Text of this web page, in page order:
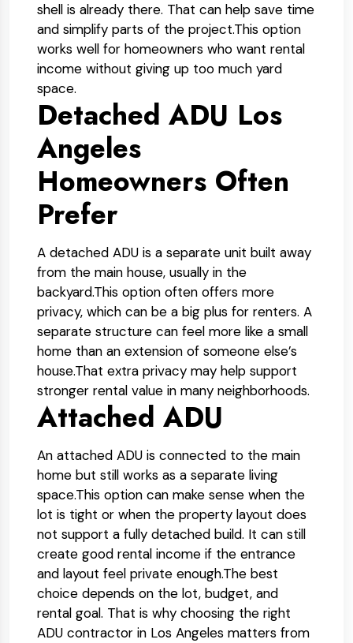
shell is already there. That can help save time
and simplify parts of the project.This option
works well for homeowners who want rental
income without giving up too much yard
space.
Detached ADU Los
Angeles
Homeowners Often
Prefer
A detached ADU is a separate unit built away
from the main house, usually in the
backyard.This option often offers more
privacy, which can be a big plus for renters. A
separate structure can feel more like a small
home than an extension of someone else’s
house.That extra privacy may help support
stronger rental value in many neighborhoods.
Attached ADU
An attached ADU is connected to the main
home but still works as a separate living
space.This option can make sense when the
lot is tight or when the property layout does
not support a fully detached build. It can still
create good rental income if the entrance
and layout feel private enough.The best
choice depends on the lot, budget, and
rental goal. That is why choosing the right
ADU contractor in Los Angeles matters from